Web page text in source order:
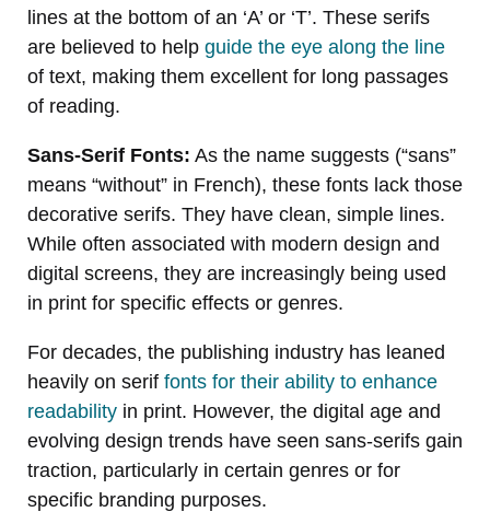
lines at the bottom of an ‘A’ or ‘T’. These serifs
are believed to help guide the eye along the line
of text, making them excellent for long passages
of reading.
Sans-Serif Fonts: As the name suggests (“sans”
means “without” in French), these fonts lack those
decorative serifs. They have clean, simple lines.
While often associated with modern design and
digital screens, they are increasingly being used
in print for specific effects or genres.
For decades, the publishing industry has leaned
heavily on serif fonts for their ability to enhance
readability in print. However, the digital age and
evolving design trends have seen sans-serifs gain
traction, particularly in certain genres or for
specific branding purposes.